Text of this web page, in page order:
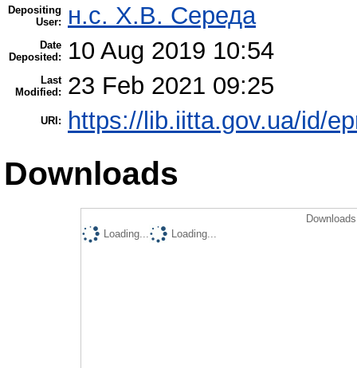
Depositing
User:
н.с. Х.В. Середа
Date
Deposited:
10 Aug 2019 10:54
Last
Modified:
23 Feb 2021 09:25
URI: https://lib.iitta.gov.ua/id/
Downloads
Loading...
Loading...